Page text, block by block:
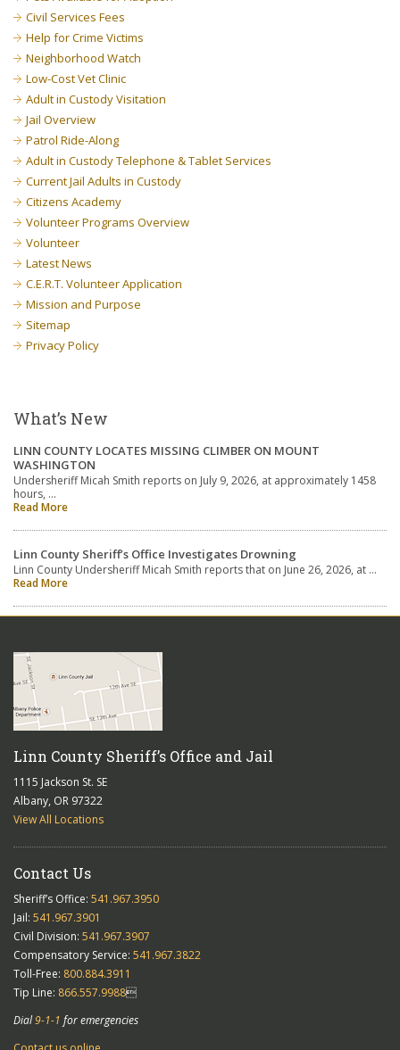
Civil Services Fees
Help for Crime Victims
Neighborhood Watch
Low-Cost Vet Clinic
Adult in Custody Visitation
Jail Overview
Patrol Ride-Along
Adult in Custody Telephone & Tablet Services
Current Jail Adults in Custody
Citizens Academy
Volunteer Programs Overview
Volunteer
Latest News
C.E.R.T. Volunteer Application
Mission and Purpose
Sitemap
Privacy Policy
What’s New
LINN COUNTY LOCATES MISSING CLIMBER ON MOUNT
WASHINGTON
Undersheriff Micah Smith reports on July 9, 2026, at approximately 1458
hours, …
Read More
Linn County Sheriff’s Office Investigates Drowning
Linn County Undersheriff Micah Smith reports that on June 26, 2026, at …
Read More
Linn County Sheriff’s Office and Jail
1115 Jackson St. SE
Albany, OR 97322
View All Locations
Contact Us
Sheriff’s Office: 541.967.3950
Jail: 541.967.3901
Civil Division: 541.967.3907
Compensatory Service: 541.967.3822
Toll-Free: 800.884.3911
Tip Line: 866.557.9988
Dial9-1-1 for emergencies